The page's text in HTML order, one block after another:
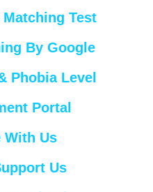
Test
By Google
Phobia Level
Portal
With Us
Us